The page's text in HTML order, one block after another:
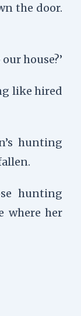
the door.
house?’
like hired
hunting
hunting
where her